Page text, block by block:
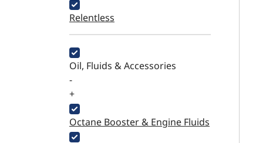
Relentless
Oil, Fluids & Accessories
-
+
Octane Booster & Engine Fluids